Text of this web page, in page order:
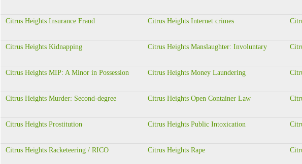
Citrus Heights Insurance Fraud Citrus Heights Internet crimes
Citrus Heights Kidnapping Citrus Heights Manslaughter: Involuntary
Citrus Heights MIP: A Minor in Possession Citrus Heights Money Laundering
Citrus Heights Murder: Second-degree Citrus Heights Open Container Law
Citrus Heights Prostitution Citrus Heights Public Intoxication
Citrus Heights Racketeering / RICO Citrus Heights Rape